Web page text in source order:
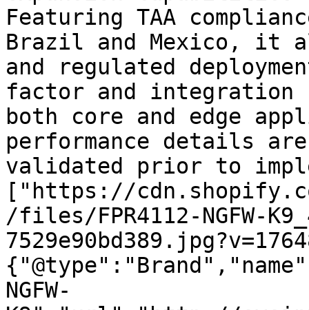
Featuring TAA
Brazil and Mexico, it
and regulated
factor and
both core and edge
performance details
validated prior to
["https://
/files/FPR4112-NGFW-
NGFW-